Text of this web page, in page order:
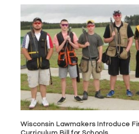
Wisconsin Lawmakers Introduce